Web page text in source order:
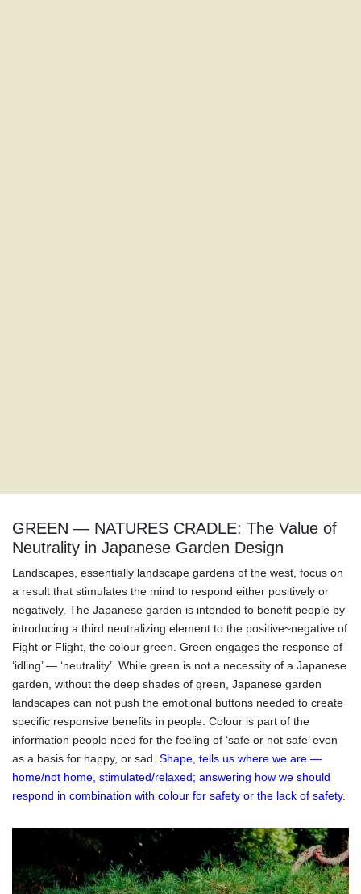
GREEN — NATURES CRADLE: The Value of
Neutrality in Japanese Garden Design
Landscapes, essentially landscape gardens of the west, focus on
a result that stimulates the mind to respond either positively or
negatively. The Japanese garden is intended to benefit people by
introducing a third neutralizing element to the positive~negative of
Fight or Flight, the colour green. Green engages the response of
‘idling’ — ‘neutrality’. While green is not a necessity of a Japanese
garden, without the deep shades of green, Japanese garden
landscapes can not push the emotional buttons needed to create
specific responsive benefits in people. Colour is part of the
information people need for the feeling of ‘safe or not safe’ even
as a basis for happy, or sad. Shape, tells us where we are —
home/not home, stimulated/relaxed; answering how we should
respond in combination with colour for safety or the lack of safety.